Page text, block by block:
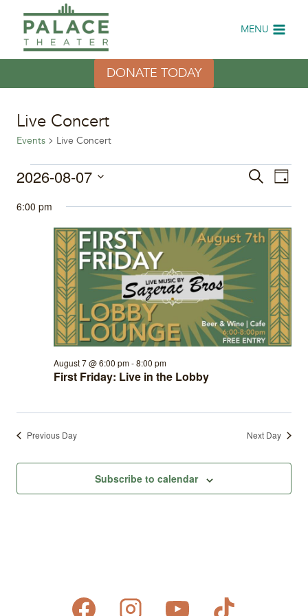
content
MENU
DONATE TODAY
Live Concert
Events Live Concert
Events
for
August
2026
Events
Search
and
Views
SearchDay
2026-08-07
date.
6:00 pm
First Friday: Live in the Lobby
August 7 @ 6:00 pm-8:00 pm
Previous Day Next Day
Subscribe to calendar